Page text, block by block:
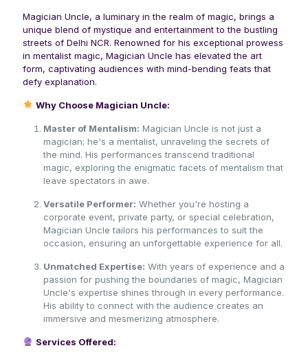
Magician Uncle, a luminary in the realm of magic, brings a
unique blend of mystique and entertainment to the bustling
streets of Delhi NCR. Renowned for his exceptional prowess
in mentalist magic, Magician Uncle has elevated the art
form, captivating audiences with mind-bending feats that
defy explanation.
Why Choose Magician Uncle:
Master of Mentalism: Magician Uncle is not just a
magician; he's a mentalist, unraveling the secrets of
the mind. His performances transcend traditional
magic, exploring the enigmatic facets of mentalism that
leave spectators in awe.
Versatile Performer: Whether you're hosting a
corporate event, private party, or special celebration,
Magician Uncle tailors his performances to suit the
occasion, ensuring an unforgettable experience for all.
Unmatched Expertise: With years of experience and a
passion for pushing the boundaries of magic, Magician
Uncle's expertise shines through in every performance.
His ability to connect with the audience creates an
immersive and mesmerizing atmosphere.
Services Offered: